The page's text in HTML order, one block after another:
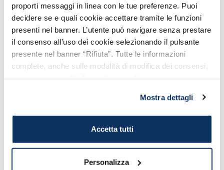
proporti messaggi in linea con le tue preferenze. Puoi
decidere se e quali cookie accettare tramite le funzioni
presenti nel banner. L’utente può navigare senza prestare
il consenso all’uso dei cookie selezionando il pulsante
presente nel banner “Rifiuta”. Tutte le informazioni
complete, anche sulle modalità di modifica dei consensi,
Mostra dettagli
Accetta tutti
Personalizza
COMPANY
We welcome new Secretary
General Macii
Congratulations by Port Mobility
Futuremed